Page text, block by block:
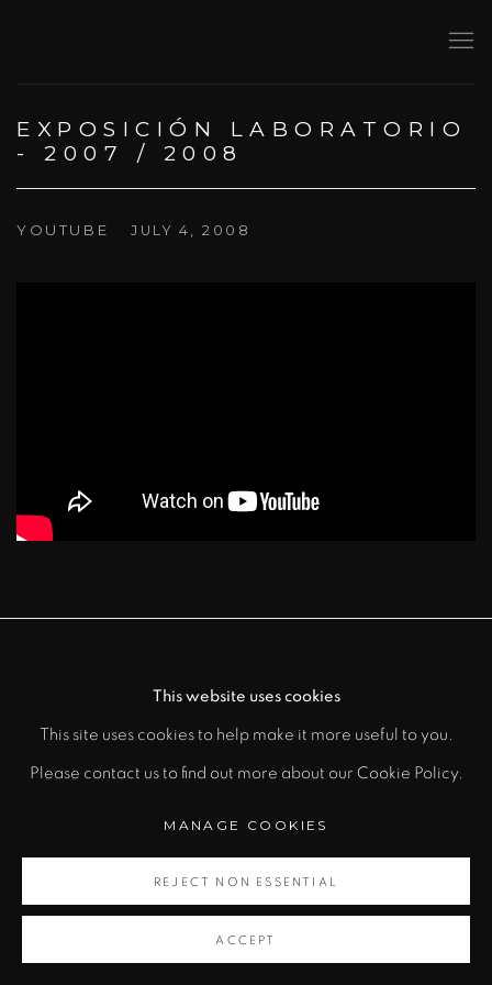
EXPOSICIÓN LABORATORIO
- 2007 / 2008
YOUTUBE JULY 4, 2008
This website uses cookies
This site uses cookies to help make it more useful to you.
Please contact us to find out more about our Cookie Policy.
MANAGE COOKIES
REJECT NON ESSENTIAL
ACCEPT